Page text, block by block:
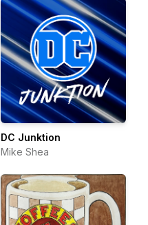
DC Junktion
Mike Shea